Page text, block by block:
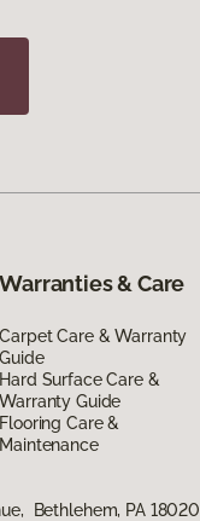
Warranties & Care
Carpet Care & Warranty
Guide
Hard Surface Care &
Warranty Guide
Flooring Care &
Maintenance
Bethlehem, PA 18020